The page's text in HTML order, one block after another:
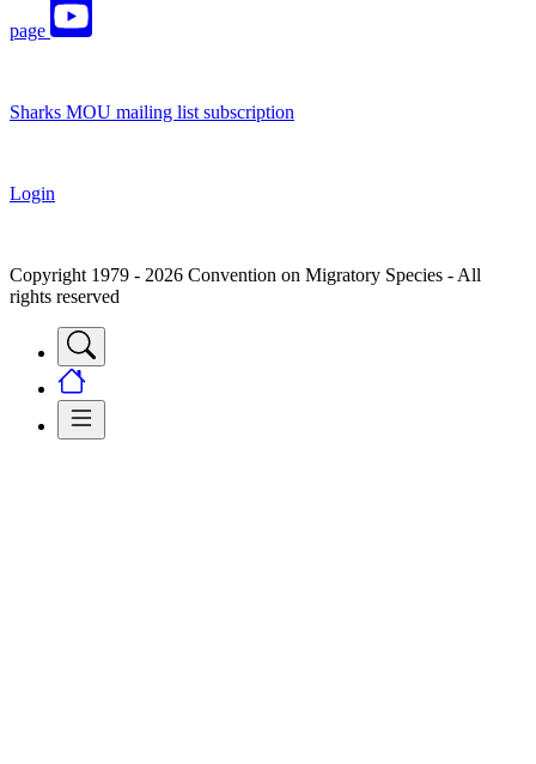
page
Sharks MOU mailing list subscription
Login
Copyright 1979 - 2026 Convention on Migratory Species - All
rights reserved